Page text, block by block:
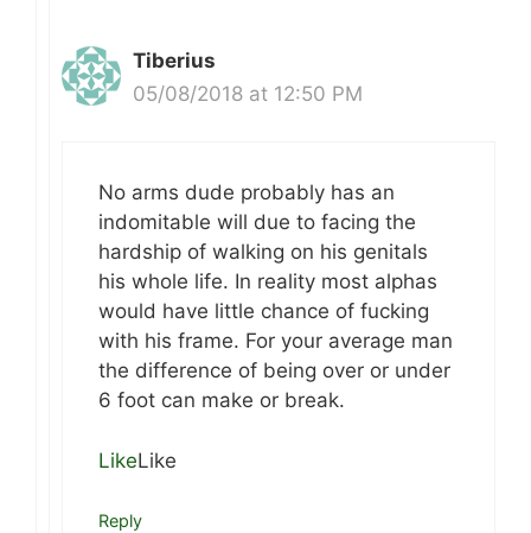
Tiberius
05/08/2018 at 12:50 PM
No arms dude probably has an
indomitable will due to facing the
hardship of walking on his genitals
his whole life. In reality most alphas
would have little chance of fucking
with his frame. For your average man
the difference of being over or under
6 foot can make or break.
LikeLike
Reply